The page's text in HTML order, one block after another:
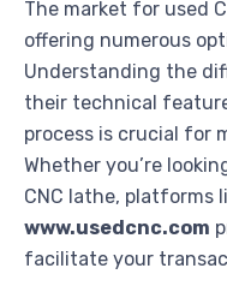
The market for used
offering numerous
Understanding the
their technical
process is crucial for
Whether you’re
CNC lathe, platforms
www.usedcnc.com
facilitate your